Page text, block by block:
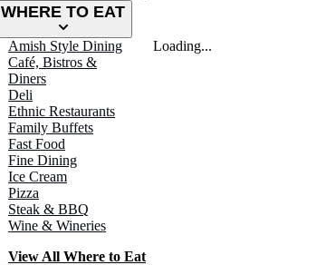
WHERE TO EAT
Amish Style Dining
Café, Bistros &
Diners
Deli
Ethnic Restaurants
Family Buffets
Fast Food
Fine Dining
Ice Cream
Pizza
Steak & BBQ
Wine & Wineries
View All Where to Eat
Loading...